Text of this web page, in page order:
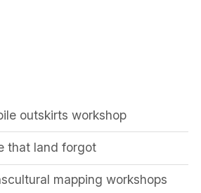
outskirts workshop
that land forgot
mapping workshops